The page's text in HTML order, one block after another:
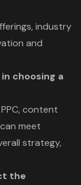
industry
and
choosing a
content
meet
strategy,
the